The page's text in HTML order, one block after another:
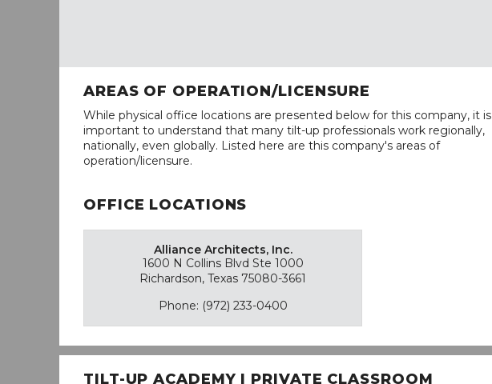
AREAS OF OPERATION/LICENSURE
While physical office locations are presented below for this company, it is
important to understand that many tilt-up professionals work regionally,
nationally, even globally. Listed here are this company's areas of
operation/licensure.
OFFICE LOCATIONS
Alliance Architects, Inc.
1600 N Collins Blvd Ste 1000
Richardson, Texas 75080-3661
Phone: (972) 233-0400
TILT-UP ACADEMY | PRIVATE CLASSROOM